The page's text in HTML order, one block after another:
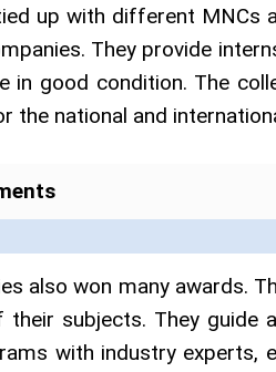
up with different MNCs
They provide
good condition. The
national and
also won many awards.
subjects. They guide
with industry experts,